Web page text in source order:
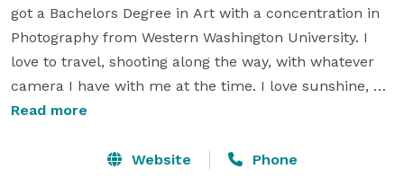
got a Bachelors Degree in Art with a concentration in
Photography from Western Washington University. I
love to travel, shooting along the way, with whatever
camera I have with me at the time. I love sunshine,
snowboarding, rock climbing, my husband, painting,
outfit compromised of flip-flops and jeans, creativity,
Read more
Website Phone